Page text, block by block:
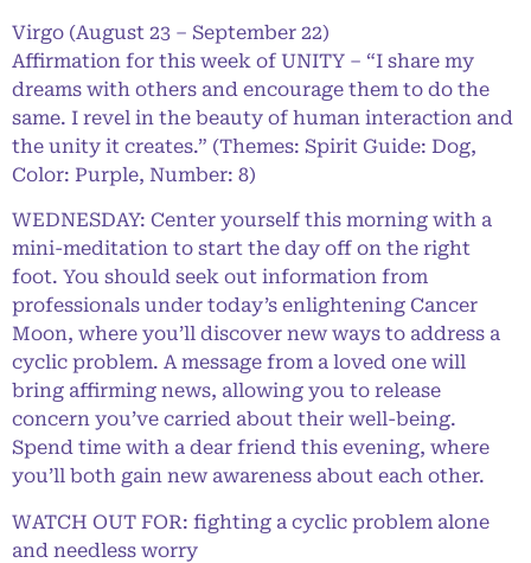
Virgo (August 23 – September 22)
Affirmation for this week of UNITY – “I share my
dreams with others and encourage them to do the
same. I revel in the beauty of human interaction and
the unity it creates.” (Themes: Spirit Guide: Dog,
Color: Purple, Number: 8)
WEDNESDAY: Center yourself this morning with a
mini-meditation to start the day off on the right
foot. You should seek out information from
professionals under today’s enlightening Cancer
Moon, where you’ll discover new ways to address a
cyclic problem. A message from a loved one will
bring affirming news, allowing you to release
concern you’ve carried about their well-being.
Spend time with a dear friend this evening, where
you’ll both gain new awareness about each other.
WATCH OUT FOR: fighting a cyclic problem alone
and needless worry